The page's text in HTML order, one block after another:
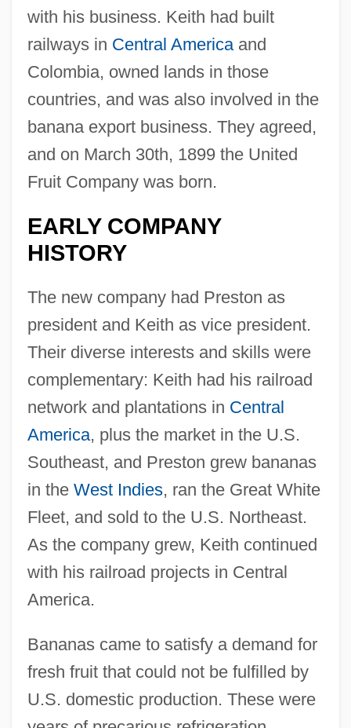
with his business. Keith had built
railways in Central Americaand
Colombia, owned lands in those
countries, and was also involved in the
banana export business. They agreed,
and on March 30th, 1899 the United
Fruit Company was born.
EARLY COMPANY
HISTORY
The new company had Preston as
president and Keith as vice president.
Their diverse interests and skills were
complementary: Keith had his railroad
network and plantations in Central
America, plus the market in the U.S.
Southeast, and Preston grew bananas
in the West Indies, ran the Great White
Fleet, and sold to the U.S. Northeast.
As the company grew, Keith continued
with his railroad projects in Central
America.
Bananas came to satisfy a demand for
fresh fruit that could not be fulfilled by
U.S. domestic production. These were